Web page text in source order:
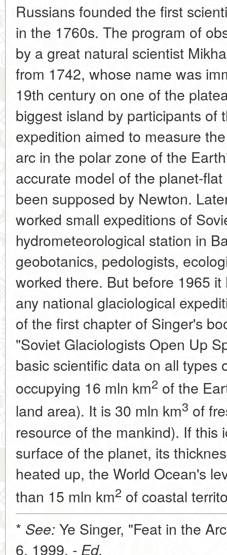
Russians founded the first
in the 1760s. The program of
by a great natural scientist
from 1742, whose name was
19th century on one of the
biggest island by participants of
expedition aimed to measure
arc in the polar zone of the
accurate model of the planet-
been supposed by Newton.
worked small expeditions of
hydrometeorological station in
geobotanics, pedologists,
worked there. But before 1965
any national glaciological
of the first chapter of Singer's
"Soviet Glaciologists Open Up
basic scientific data on all types
occupying 16 mln km2 of the
land area). It is 30 mln km3 of
resource of the mankind). If this
surface of the planet, its
heated up, the World Ocean's
than 15 mln km2 of coastal
* See: Ye Singer, "Feat in the
6, 1999. - Ed.